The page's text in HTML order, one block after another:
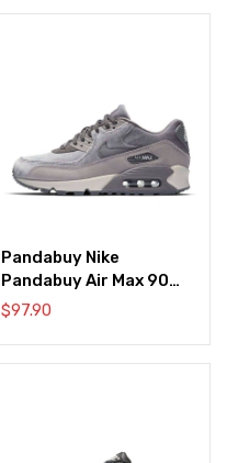
Pandabuy Nike
Pandabuy Air Max 90
Deluxe ‘Gunsmoke’
$97.90